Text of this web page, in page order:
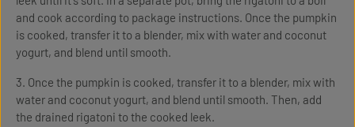
and cook according to package instructions. Once the pumpkin
is cooked, transfer it to a blender, mix with water and coconut
yogurt, and blend until smooth.
3. Once the pumpkin is cooked, transfer it to a blender, mix with
water and coconut yogurt, and blend until smooth. Then, add
the drained rigatoni to the cooked leek.